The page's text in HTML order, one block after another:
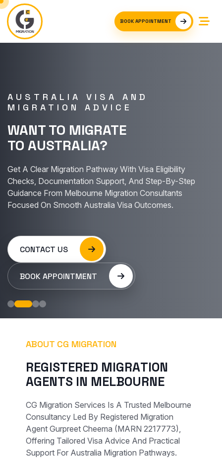
BOOK APPOINTMENT
AUSTRALIA VISA AND
MIGRATION ADVICE
WANT TO MIGRATE
TO AUSTRALIA?
Get A Clear Migration Pathway With Visa Eligibility
Checks, Documentation Support, And Step-By-Step
Guidance From Melbourne Migration Consultants
Focused On Smooth Australia Visa Outcomes.
CONTACT US
BOOK APPOINTMENT
ABOUT CG MIGRATION
REGISTERED MIGRATION
AGENTS IN MELBOURNE
CG Migration Services Is A Trusted Melbourne
Consultancy Led By Registered Migration
Agent Gurpreet Cheema (MARN 2217773),
Offering Tailored Visa Advice And Practical
Support For Australia Migration Pathways.